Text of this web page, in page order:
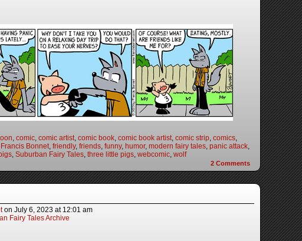
, comic, comic artist, comic book, comic book artist, comic strip, comics,
Francis Bonnet, friendly, friends, funny, humor, modern fairy tales, panic attack,
, Suburban Fairy Tales, three little pigs, webcomic, wolf
2 Comments
on July 6, 2023 at 12:01 am
Fairy Tales Archive